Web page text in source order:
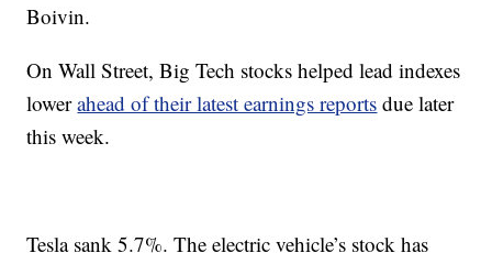
Boivin.
On Wall Street, Big Tech stocks helped lead indexes
lowerahead of their latest earnings reports due later
this week.
Tesla sank 5.7%. The electric vehicle’s stock has